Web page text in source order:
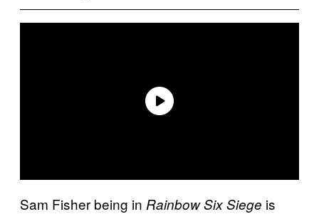
Sam Fisher being in Rainbow Six Siege is